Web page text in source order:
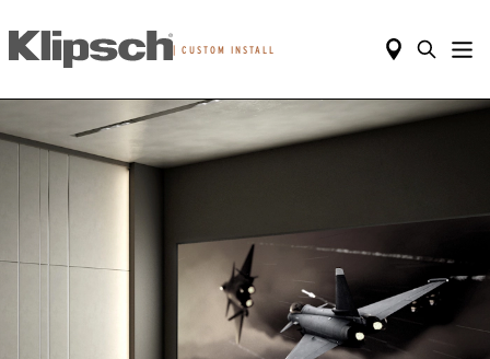
| CUSTOM INSTALL